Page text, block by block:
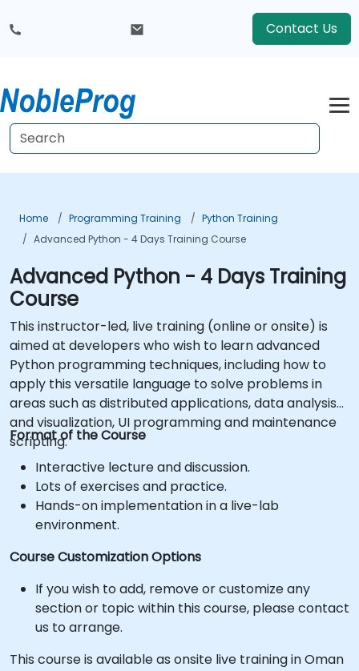
Contact Us
Home Programming Training
Python Training
Advanced Python - 4 Days Training Course
Advanced Python - 4 Days Training
Course
This instructor-led, live training (online or onsite) is
aimed at developers who wish to learn advanced
Python programming techniques, including how to
apply this versatile language to solve problems in
areas such as distributed applications, data analysis
and visualization, UI programming and maintenance
scripting.
Format of the Course
Interactive lecture and discussion.
Lots of exercises and practice.
Hands-on implementation in a live-lab
environment.
Course Customization Options
If you wish to add, remove or customize any
section or topic within this course, please contact
us to arrange.
This course is available as onsite live training in Oman